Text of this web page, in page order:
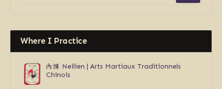
Where I Practice
內煉 Neilien | Arts Martiaux Traditionnels
Chinois